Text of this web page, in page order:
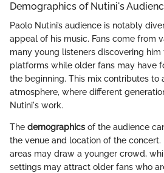
Demographics of Nutini's
Paolo Nutini’s audience is notably
appeal of his music. Fans come from
many young listeners discovering
platforms while older fans may have
the beginning. This mix contributes to
atmosphere, where different
Nutini's work.
The demographics of the audience
the venue and location of the concert.
areas may draw a younger crowd,
settings may attract older fans who